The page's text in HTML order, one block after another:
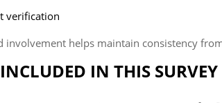
verification
involvement helps maintain consistency
IN THIS SURVEY